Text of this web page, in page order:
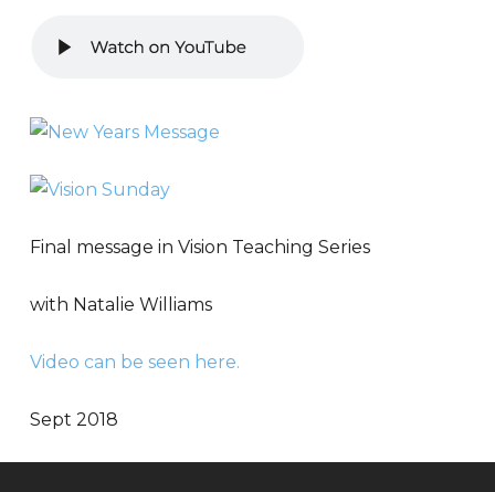
Final message in Vision Teaching Series
with Natalie Williams
Video can be seen here.
Sept 2018